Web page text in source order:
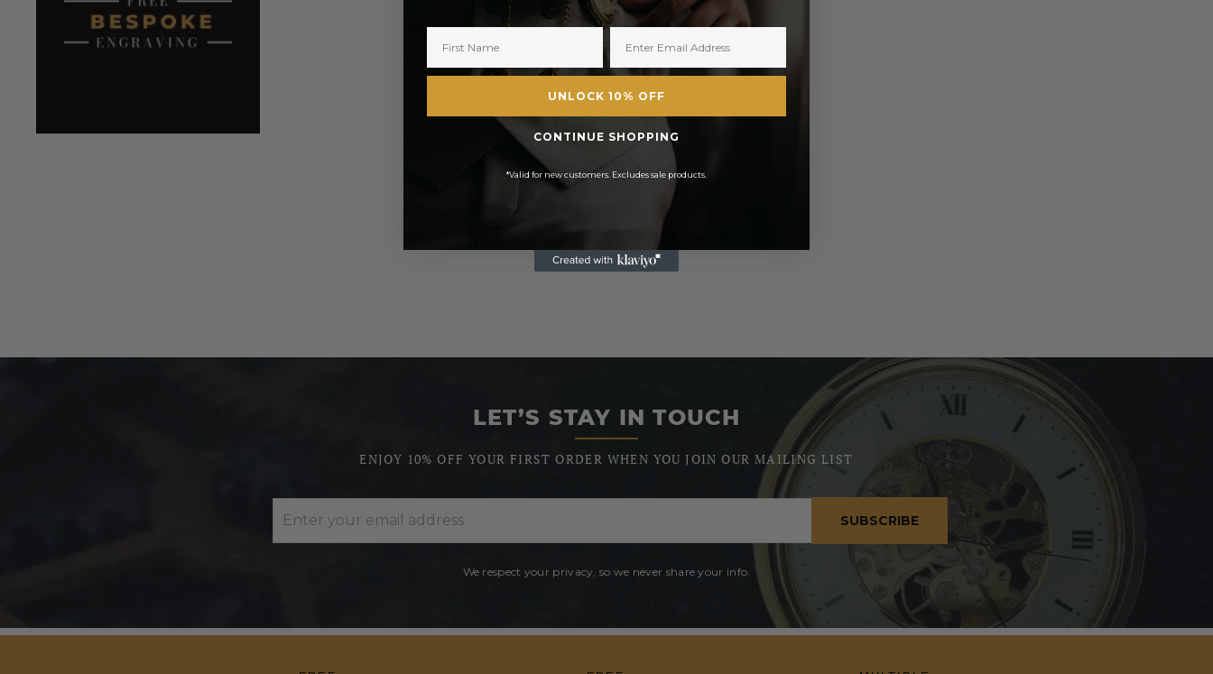
LET’S STAY IN TOUCH
ENJOY 10% OFF YOUR FIRST ORDER WHEN YOU JOIN OUR MAILING LIST
SUBSCRIBE
We respect your privacy, so we never share your info.
UNLOCK 10% OFF
CONTINUE SHOPPING
*Valid for new customers. Excludes sale products.